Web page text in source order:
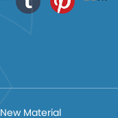
Material